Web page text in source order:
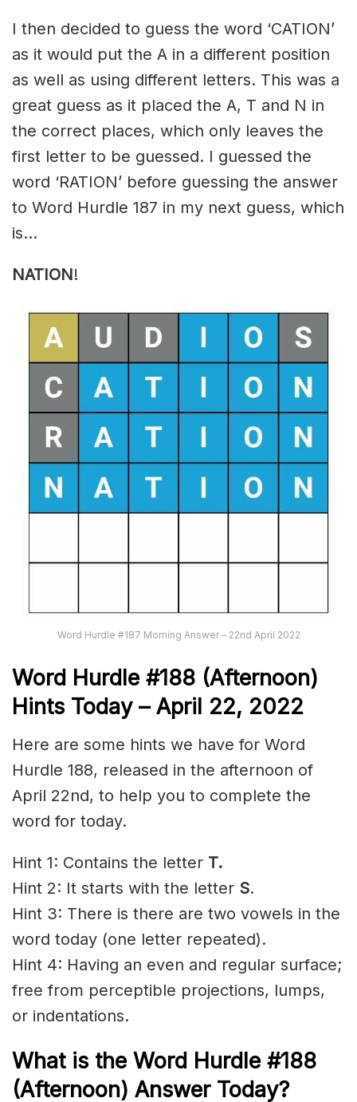
I then decided to guess the word ‘CATION’
as it would put the A in a different position
as well as using different letters. This was a
great guess as it placed the A, T and N in
the correct places, which only leaves the
first letter to be guessed. I guessed the
word ‘RATION’ before guessing the answer
to Word Hurdle 187 in my next guess, which
is…
NATION!
Word Hurdle #187 Morning Answer – 22nd April 2022
Word Hurdle #188 (Afternoon)
Hints Today – April 22, 2022
Here are some hints we have for Word
Hurdle 188, released in the afternoon of
April 22nd, to help you to complete the
word for today.
Hint 1: Contains the letter T.
Hint 2: It starts with the letter S.
Hint 3: There is there are two vowels in the
word today (one letter repeated).
Hint 4: Having an even and regular surface;
free from perceptible projections, lumps,
or indentations.
What is the Word Hurdle #188
(Afternoon) Answer Today?